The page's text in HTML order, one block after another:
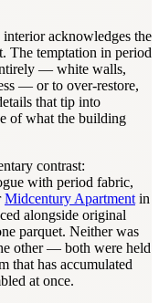
acknowledges the
The temptation in period
— white walls,
— or to over-restore,
that tip into
of what the building
contrast:
with period fabric,
Midcentury Apartmentin
alongside original
parquet. Neither was
other — both were held
that has accumulated
at once.